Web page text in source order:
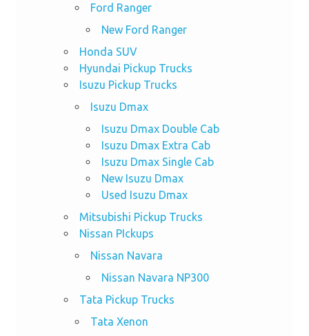
Ford Ranger
New Ford Ranger
Honda SUV
Hyundai Pickup Trucks
Isuzu Pickup Trucks
Isuzu Dmax
Isuzu Dmax Double Cab
Isuzu Dmax Extra Cab
Isuzu Dmax Single Cab
New Isuzu Dmax
Used Isuzu Dmax
Mitsubishi Pickup Trucks
Nissan PIckups
Nissan Navara
Nissan Navara NP300
Tata Pickup Trucks
Tata Xenon